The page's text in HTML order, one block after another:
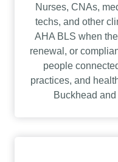
Nurses, CNAs,
techs, and other
AHA BLS when
renewal, or
people
practices, and
Buckhead